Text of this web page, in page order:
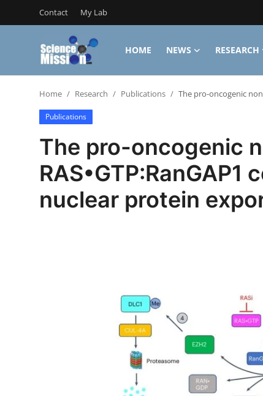
Contact My Lab
HOME NEWS RESEARCH
Login
Research
Home Research Publications The pro-oncogenic
Publications
The pro-oncogenic
nuclear protein